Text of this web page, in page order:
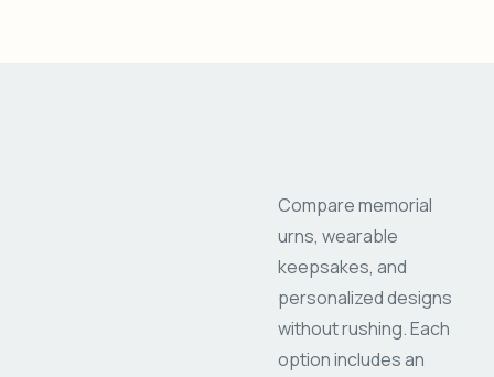
Compare memorial
urns, wearable
keepsakes, and
personalized designs
without rushing. Each
option includes an